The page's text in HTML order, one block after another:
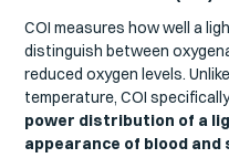
COI measures how well a
distinguish between
reduced oxygen levels.
temperature, COI
power distribution of a
appearance of blood and